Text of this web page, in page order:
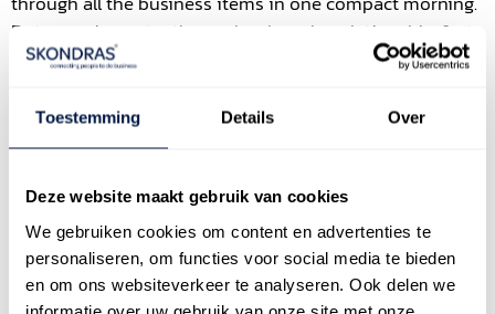
Toestemming Details Over
Deze website maakt gebruik van cookies
We gebruiken cookies om content en advertenties te
personaliseren, om functies voor social media te bieden
en om ons websiteverkeer te analyseren. Ook delen we
informatie over uw gebruik van onze site met onze
But more importantly, we developed a relationship, first
focusing on connecting with client, making it about the
focusing on an outcome – yes we could think of one –
enjoying the process.
The big result of the workshop was not an agreement, or
even the client saying yes to a next step. It was that at
the end, when leaving, the CEO said to us “I feel there is
more love between us”.